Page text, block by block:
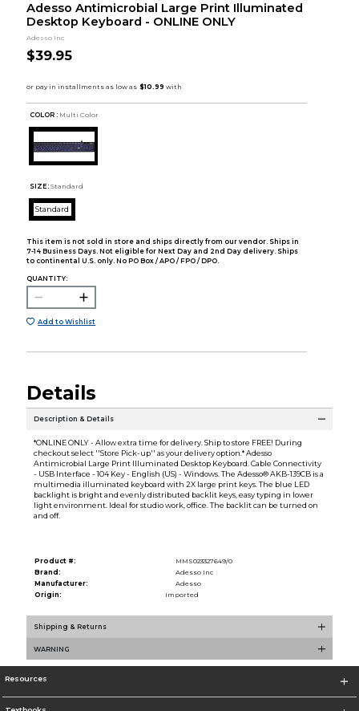
Adesso Antimicrobial Large Print Illuminated
Desktop Keyboard - ONLINE ONLY
Adesso Inc
$39.95
COLOR : Multi Color
SIZE: Standard
Standard
This item is not sold in store and ships directly from our vendor. Ships in
7-14 Business Days. Not eligible for Next Day and 2nd Day delivery. Ships
to continental U.S. only. No PO Box / APO / FPO / DPO.
QUANTITY:
Add to Wishlist
Details
Description & Details
*ONLINE ONLY - Allow extra time for delivery. Ship to store FREE! During
checkout select ''Store Pick-up'' as your delivery option.* Adesso
Antimicrobial Large Print Illuminated Desktop Keyboard. Cable Connectivity
- USB Interface - 104 Key - English (US) - Windows. The Adesso® AKB-139CB is a
multimedia illuminated keyboard with 2X large print keys. The blue LED
backlight is bright and evenly distributed backlit keys, easy typing in lower
light environment. Ideal for studio work, office. The backlit can be turned on
and off.
Product #:
MMS023327649/0
Brand:
Adesso Inc
Manufacturer:
Adesso
Origin:
Imported
Shipping & Returns
WARNING
Resources